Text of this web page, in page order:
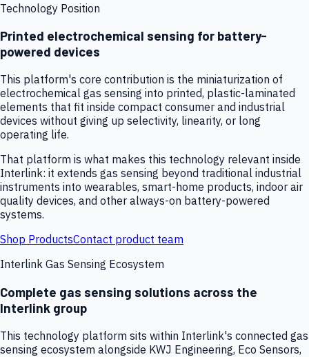
Technology Position
Printed electrochemical sensing for battery-
powered devices
This platform's core contribution is the miniaturization of
electrochemical gas sensing into printed, plastic-laminated
elements that fit inside compact consumer and industrial
devices without giving up selectivity, linearity, or long
operating life.
That platform is what makes this technology relevant inside
Interlink: it extends gas sensing beyond traditional industrial
instruments into wearables, smart-home products, indoor air
quality devices, and other always-on battery-powered
systems.
Shop ProductsContact product team
Interlink Gas Sensing Ecosystem
Complete gas sensing solutions across the
Interlink group
This technology platform sits within Interlink's connected gas
sensing ecosystem alongside KWJ Engineering, Eco Sensors,